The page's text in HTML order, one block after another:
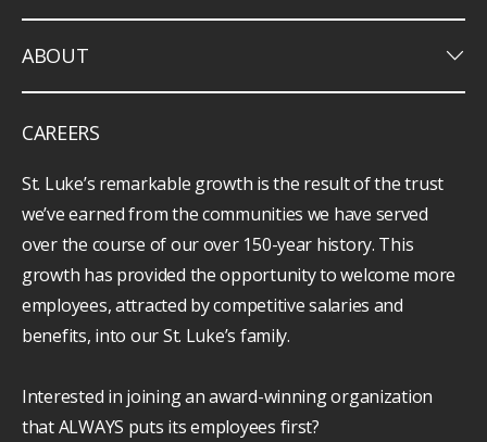
ABOUT keyboard_arrow_down
CAREERS
St. Luke’s remarkable growth is the result of the trust
we’ve earned from the communities we have served
over the course of our over 150-year history. This
growth has provided the opportunity to welcome more
employees, attracted by competitive salaries and
benefits, into our St. Luke’s family.
Interested in joining an award-winning organization
that ALWAYS puts its employees first?